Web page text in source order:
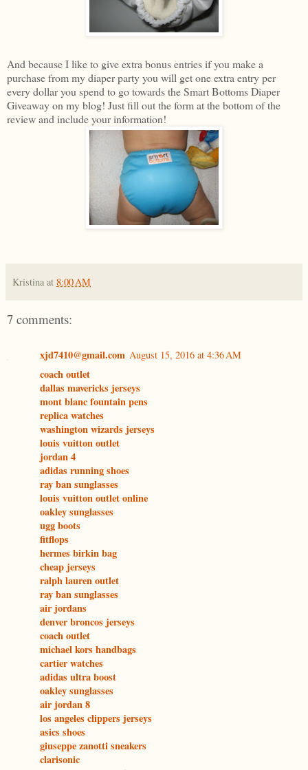
And because I like to give extra bonus entries if you make a
purchase from my diaper party you will get one extra entry per
every dollar you spend to go towards the Smart Bottoms Diaper
Giveaway on my blog! Just fill out the form at the bottom of the
review and include your information!
Kristina at 8:00 AM
7 comments:
xjd7410@gmail.com August 15, 2016 at 4:36 AM
coach outlet
dallas mavericks jerseys
mont blanc fountain pens
replica watches
washington wizards jerseys
louis vuitton outlet
jordan 4
adidas running shoes
ray ban sunglasses
louis vuitton outlet online
oakley sunglasses
ugg boots
fitflops
hermes birkin bag
cheap jerseys
ralph lauren outlet
ray ban sunglasses
air jordans
denver broncos jerseys
coach outlet
michael kors handbags
cartier watches
adidas ultra boost
oakley sunglasses
air jordan 8
los angeles clippers jerseys
asics shoes
giuseppe zanotti sneakers
clarisonic